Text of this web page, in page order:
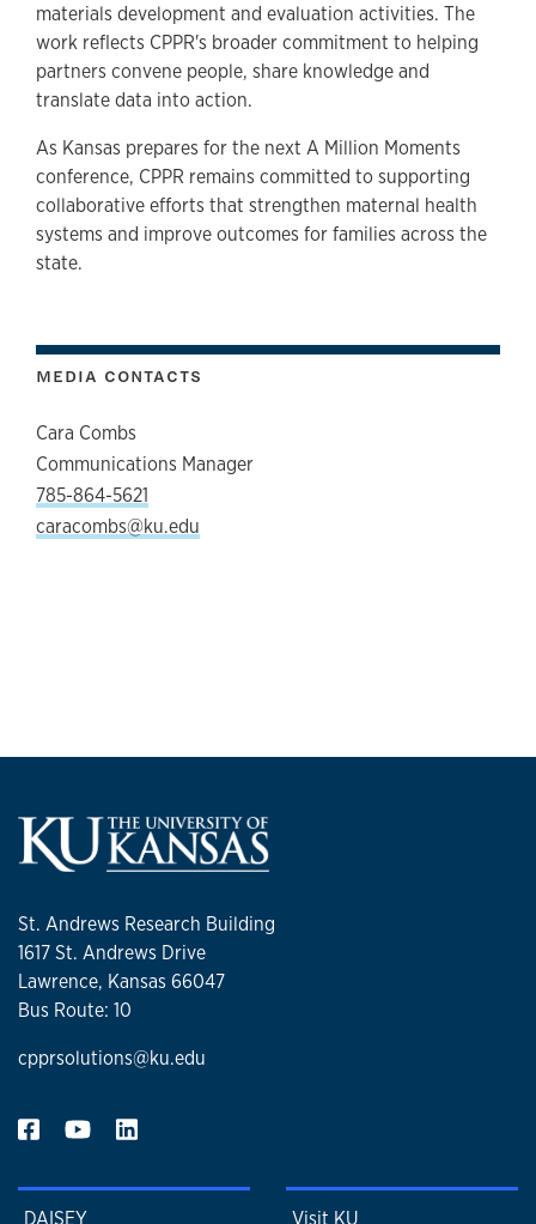
materials development and evaluation activities. The
work reflects CPPR's broader commitment to helping
partners convene people, share knowledge and
translate data into action.
As Kansas prepares for the next A Million Moments
conference, CPPR remains committed to supporting
collaborative efforts that strengthen maternal health
systems and improve outcomes for families across the
state.
MEDIA CONTACTS
Cara Combs
Communications Manager
785-864-5621
caracombs@ku.edu
St. Andrews Research Building
1617 St. Andrews Drive
Lawrence, Kansas 66047
Bus Route: 10
cpprsolutions@ku.edu
DAISEY Visit KU